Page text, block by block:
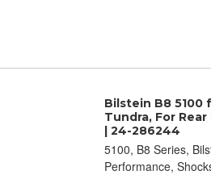
Bilstein B8 5100
Tundra, For
| 24-286244
5100, B8 Series,
Performance,